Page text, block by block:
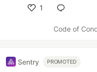
1
Code of
Sentry PROMOTED